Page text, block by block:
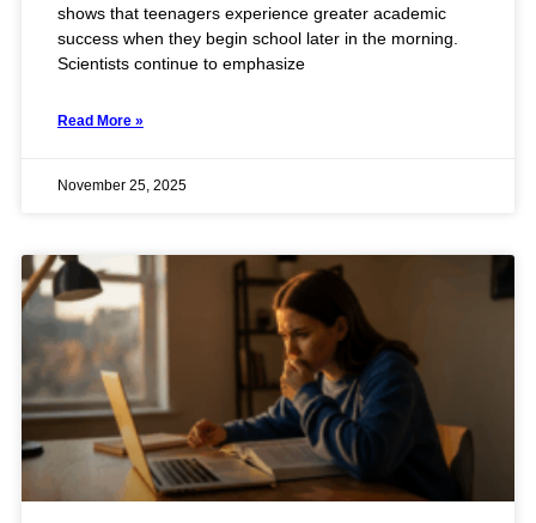
shows that teenagers experience greater academic
success when they begin school later in the morning.
Scientists continue to emphasize
Read More »
November 25, 2025